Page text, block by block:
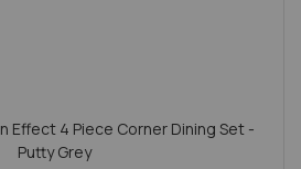
Effect 4 Piece Corner Dining Set -
Putty Grey